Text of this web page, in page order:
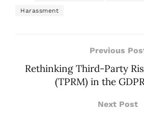
Harassment
Previous
Rethinking Third-Party
(TPRM) in the
Next Post